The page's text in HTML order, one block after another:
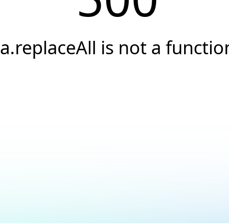
a.replaceAll is not a